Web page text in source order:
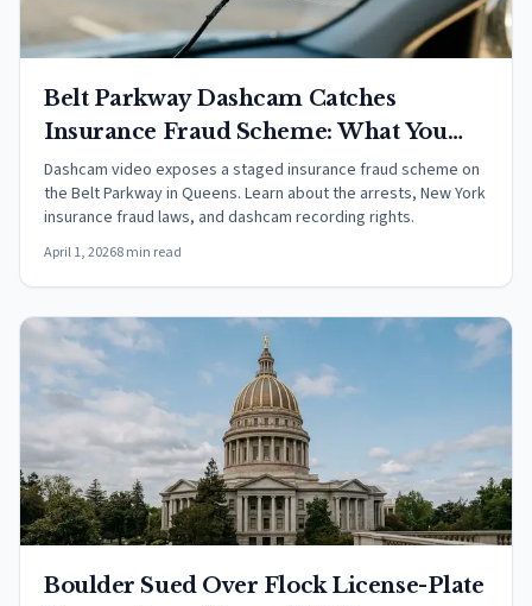
Belt Parkway Dashcam Catches
Insurance Fraud Scheme: What You
Need to Know
Dashcam video exposes a staged insurance fraud scheme on
the Belt Parkway in Queens. Learn about the arrests, New York
insurance fraud laws, and dashcam recording rights.
April 1, 20268 min read
Boulder Sued Over Flock License-Plate